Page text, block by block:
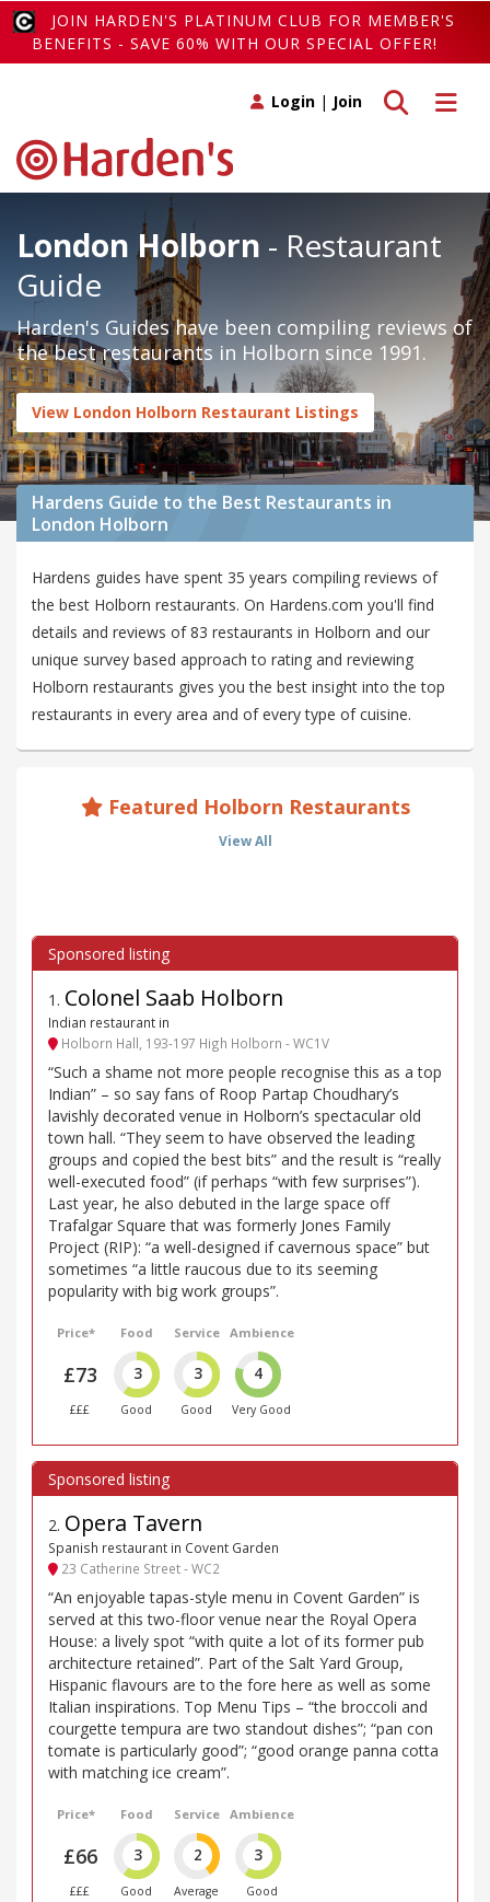
JOIN HARDEN'S PLATINUM CLUB FOR MEMBER'S
BENEFITS - SAVE 60% WITH OUR SPECIAL OFFER!
Toggle
Toggle search
Login | Join
London Holborn - Restaurant
Guide
Harden's Guides have been compiling reviews of
the best restaurants in Holborn since 1991.
View London Holborn Restaurant Listings
Hardens Guide to the Best Restaurants in
London Holborn
Hardens guides have spent 35 years compiling reviews of
the best Holborn restaurants. On Hardens.com you'll find
details and reviews of 83 restaurants in Holborn and our
unique survey based approach to rating and reviewing
Holborn restaurants gives you the best insight into the top
restaurants in every area and of every type of cuisine.
Featured Holborn Restaurants
View All
1 . Colonel Saab Holborn
Indian restaurant in
Holborn Hall, 193-197 High Holborn - WC1V
“Such a shame not more people recognise this as a top
Indian” – so say fans of Roop Partap Choudhary’s
lavishly decorated venue in Holborn’s spectacular old
town hall. “They seem to have observed the leading
groups and copied the best bits” and the result is “really
well-executed food” (if perhaps “with few surprises”).
Last year, he also debuted in the large space off
Trafalgar Square that was formerly Jones Family
Project (RIP): “a well-designed if cavernous space” but
sometimes “a little raucous due to its seeming
popularity with big work groups”.
Price*
£73
£££
Food
3
Good
Service
3
Good
Ambience
4
Very Good
2. Opera Tavern
Spanish restaurant in Covent Garden
23 Catherine Street - WC2
“An enjoyable tapas-style menu in Covent Garden” is
served at this two-floor venue near the Royal Opera
House: a lively spot “with quite a lot of its former pub
architecture retained”. Part of the Salt Yard Group,
Hispanic flavours are to the fore here as well as some
Italian inspirations. Top Menu Tips – “the broccoli and
courgette tempura are two standout dishes”; “pan con
tomate is particularly good”; “good orange panna cotta
with matching ice cream”.
Price*
£66
£££
Food
3
Good
Service
2
Average
Ambience
3
Good